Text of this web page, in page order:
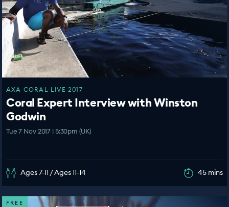
AXA CORAL LIVE 2017
Coral Expert Interview with Winston
Godwin
Tue 7 Nov 2017 | 5:30pm (UK)
Ages 7-11 / Ages 11-14 45 mins
FREE